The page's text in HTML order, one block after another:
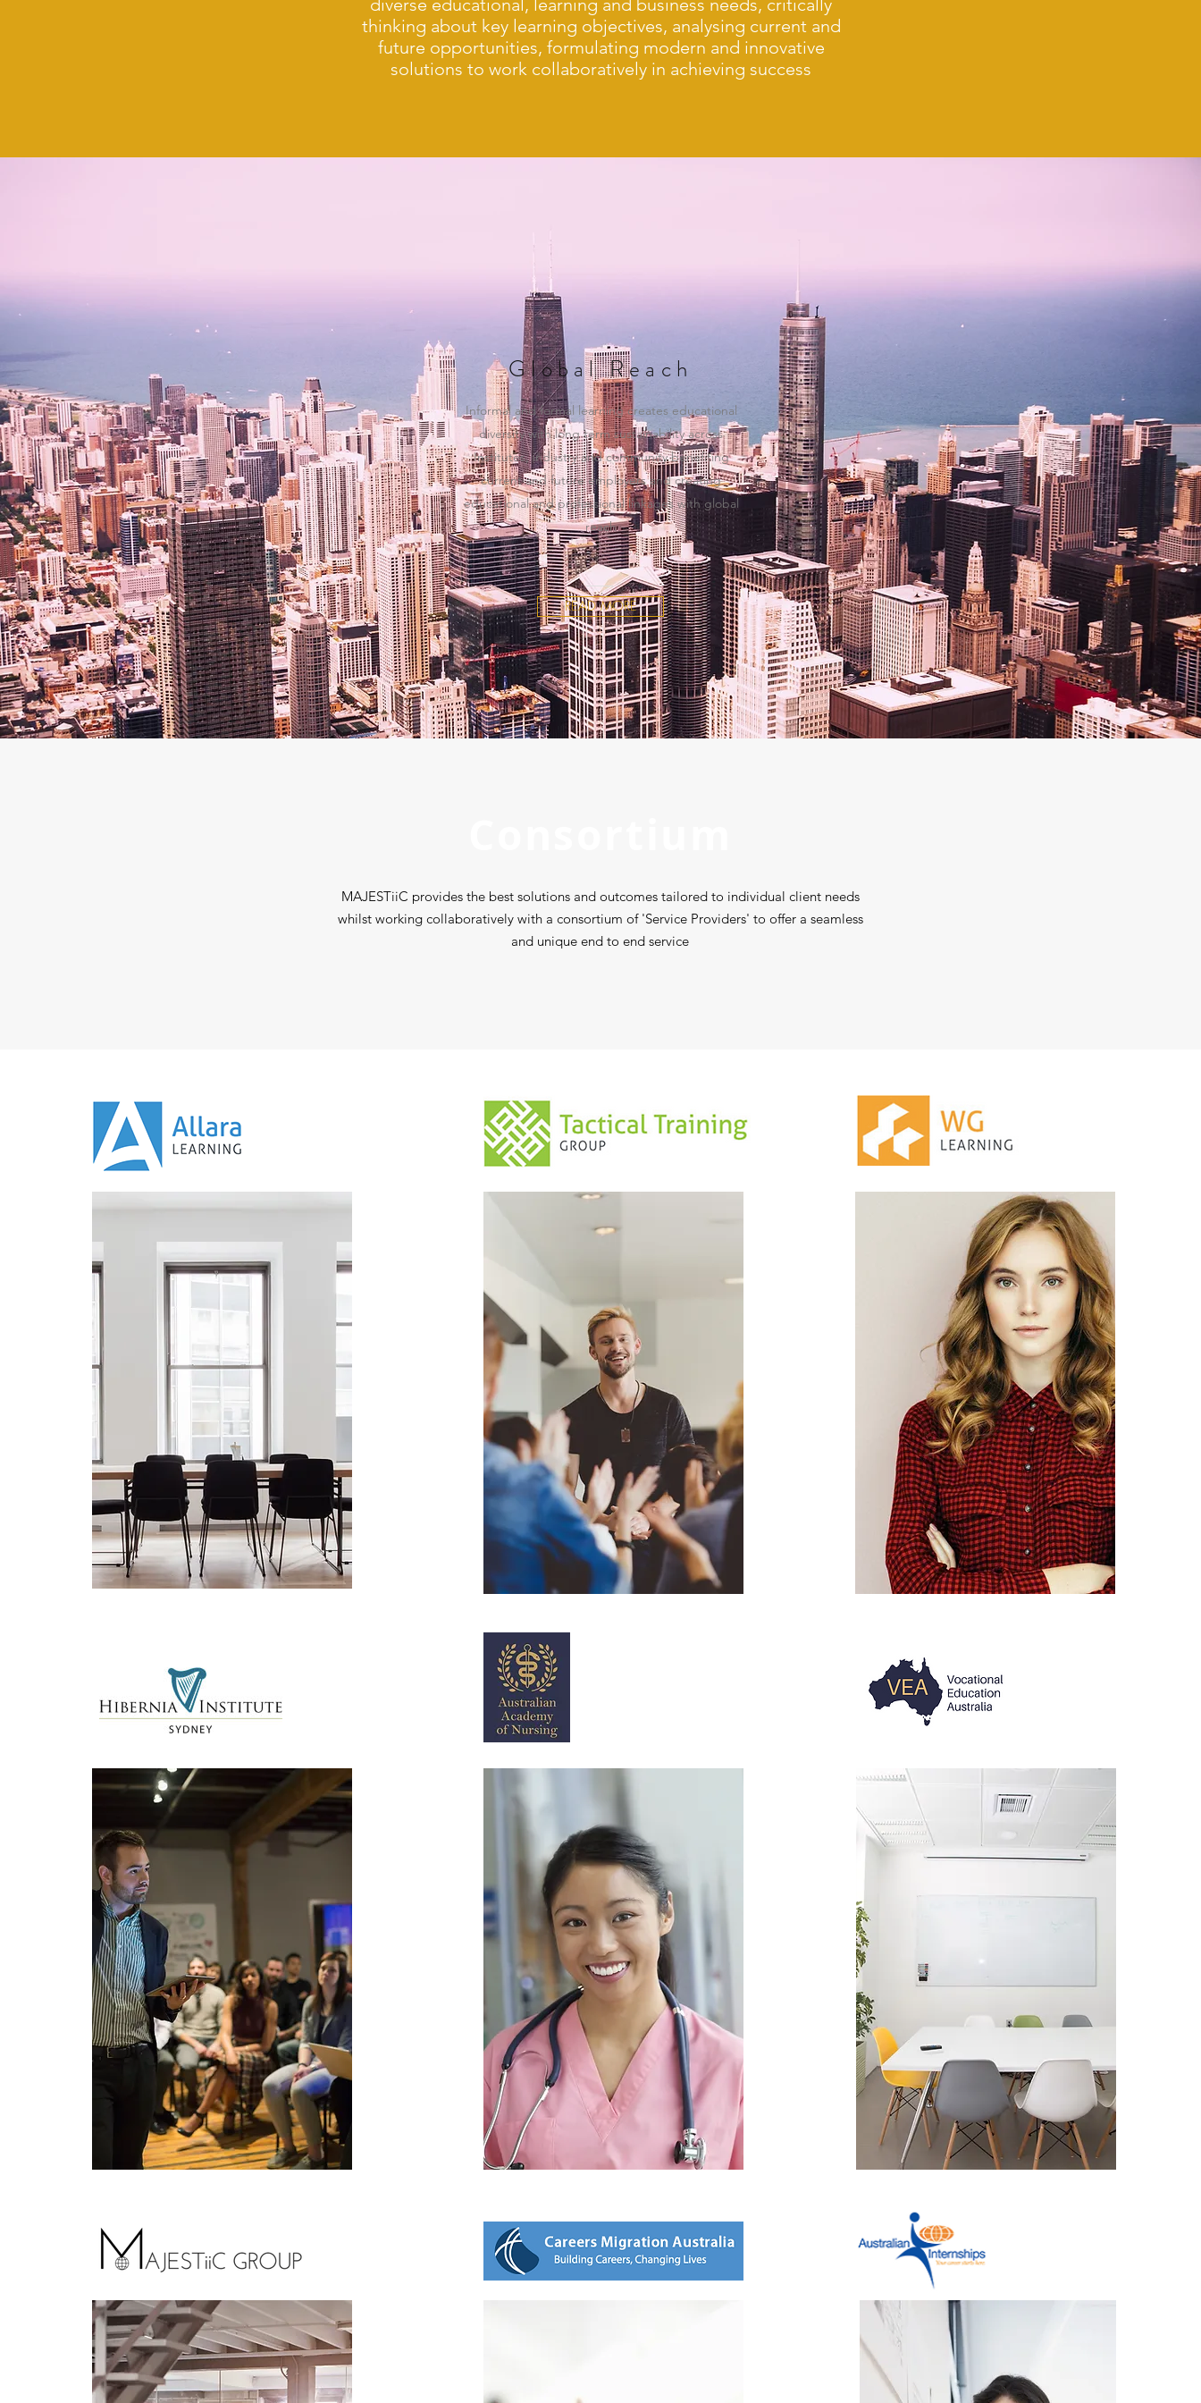
diverse educational, learning and business needs, critically
thinking about key learning objectives, analysing current and
future opportunities, formulating modern and innovative
solutions to work collaboratively in achieving success
GlobalReach
Informal and formal learning creates educational
diversity with long term sustainability across
Institutes, industry and community benefiting
current and future employers and creating
educational and professional linkages with global
reach
READ MORE
MAJESTiiC provides the best solutions and outcomes tailored to individual client needs
whilst working collaboratively with a consortium of 'Service Providers' to offer a seamless
and unique end to end service